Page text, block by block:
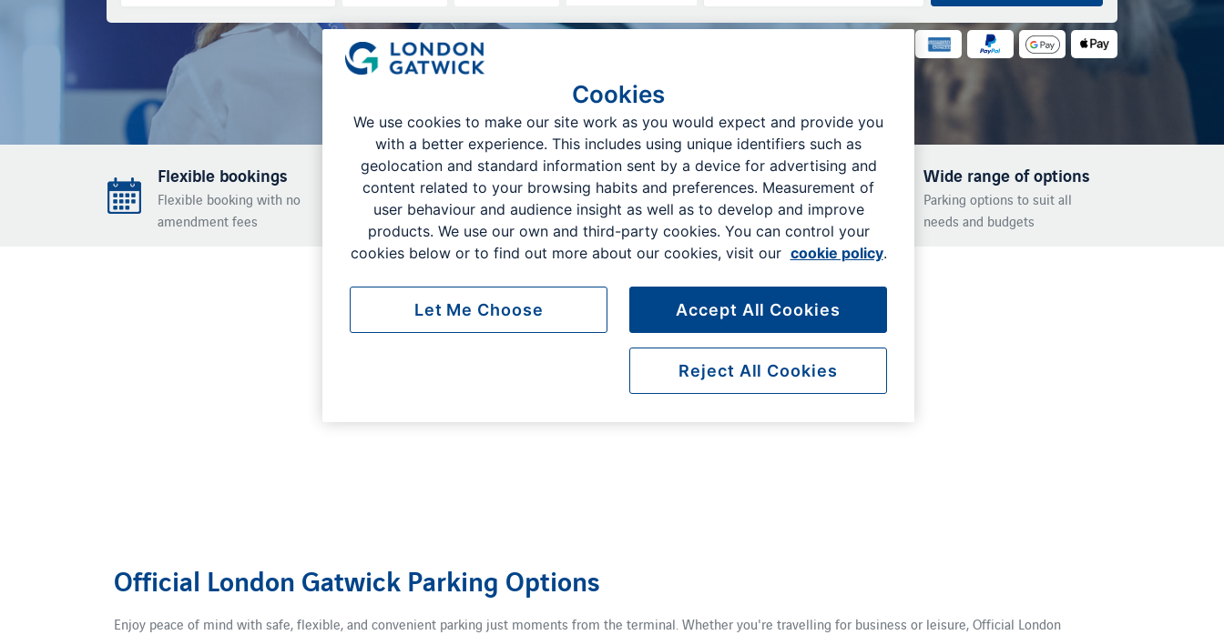
Flexible bookings
Flexible booking with no
amendment fees
You can't park closer
The closest available parking
to Gatwick Airport
Safe and secure
24hr patrols and barrier
controlled access
Wide range of options
Parking options to suit all
needs and budgets
Official London Gatwick Parking Options
Enjoy peace of mind with safe, flexible, and convenient parking just moments from the terminal. Whether you're travelling for business or leisure, Official London
Cookies
We use cookies to make our site work as you would expect and provide you
with a better experience. This includes using unique identifiers such as
geolocation and standard information sent by a device for advertising and
content related to your browsing habits and preferences. Measurement of
user behaviour and audience insight as well as to develop and improve
products. We use our own and third-party cookies. You can control your
cookies below or to find out more about our cookies, visit our cookie policy.
Reject All Cookies
Accept All Cookies
Let Me Choose